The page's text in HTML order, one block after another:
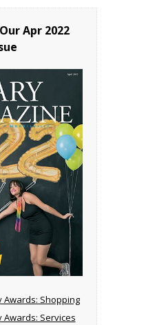
Apr 2022
Awards: Shopping
Awards: Services